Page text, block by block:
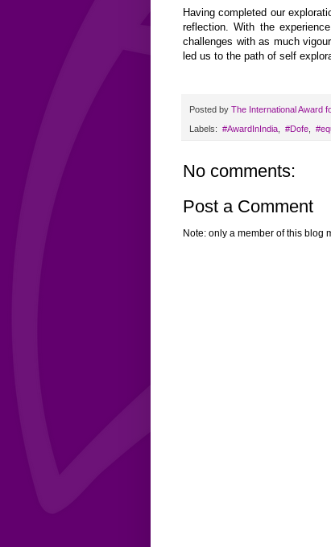
Having completed our
reflection. With the
challenges with as much
led us to the path of self
Posted by The International Award
Labels: ‬ #AwardInIndia, ‬ ‪#‎Dofe,
No comments:
Post a Comment
Note: only a member of this blog